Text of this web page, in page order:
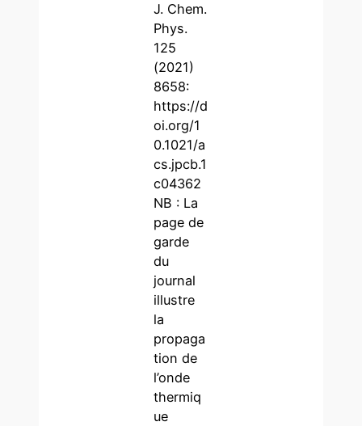
J. Chem.
Phys.
125
(2021)
8658:
https://d
oi.org/1
0.1021/a
cs.jpcb.1
c04362
NB : La
page de
garde
du
journal
illustre
la
propaga
tion de
l’onde
thermiq
ue